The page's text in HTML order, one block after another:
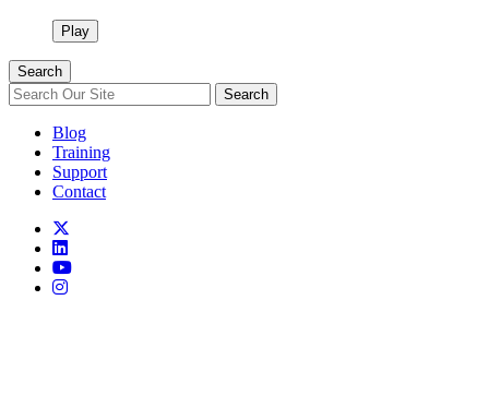
Play
Search
Search
Blog
Training
Support
Contact